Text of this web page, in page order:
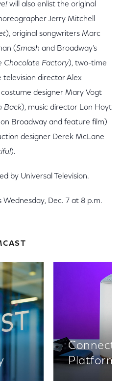
will also enlist the original
Jerry Mitchell
), original songwriters Marc
(Smash and Broadway’s
Chocolate Factory), two-time
television director Alex
designer Mary Vogt
Back), music director Lon Hoyt
on Broadway and feature film)
designer Derek McLane
).
by Universal Television.
Wednesday, Dec. 7 at 8 p.m.
Platforms